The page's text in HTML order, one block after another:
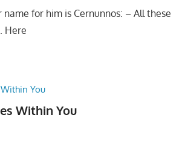
for him is Cernunnos: – All these
Here
Within You